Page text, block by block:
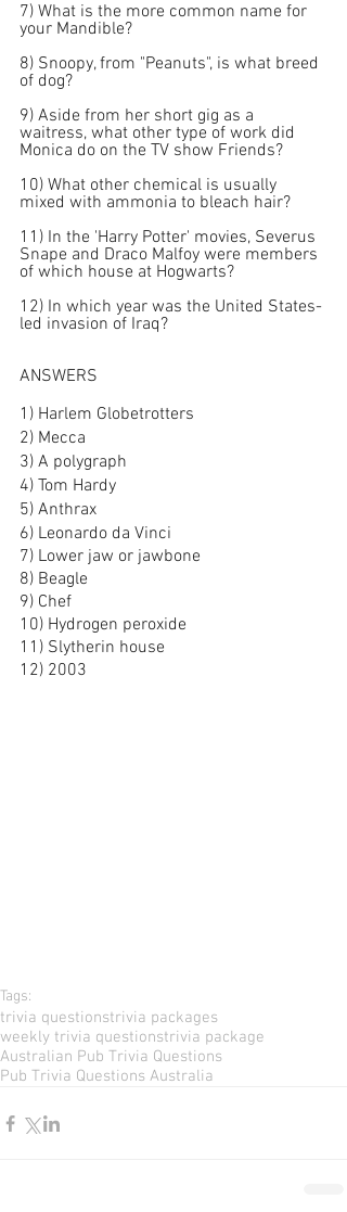
7) What is the more common name for
your Mandible?
8) Snoopy, from "Peanuts", is what breed
of dog?
9) Aside from her short gig as a
waitress, what other type of work did
Monica do on the TV show Friends?
10) What other chemical is usually
mixed with ammonia to bleach hair?
11) In the 'Harry Potter' movies, Severus
Snape and Draco Malfoy were members
of which house at Hogwarts?
12) In which year was the United States-
led invasion of Iraq?
ANSWERS
1) Harlem Globetrotters
2) Mecca
3) A polygraph
4) Tom Hardy
5) Anthrax
6) Leonardo da Vinci
7) Lower jaw or jawbone
8) Beagle
9) Chef
10) Hydrogen peroxide
11) Slytherin house
12) 2003
Tags:
trivia questionstrivia packages
weekly trivia questionstrivia package
Australian Pub Trivia Questions
Pub Trivia Questions Australia